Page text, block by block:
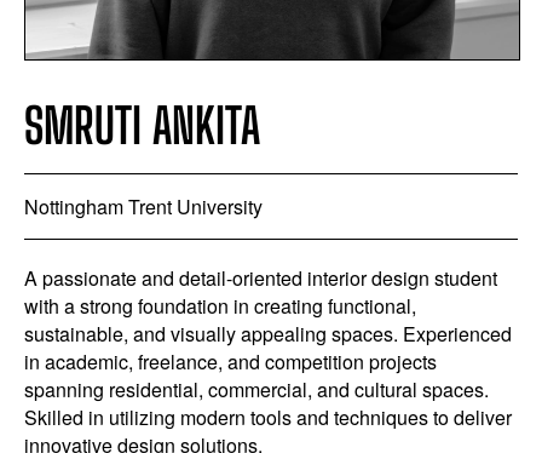
SMRUTI ANKITA
Nottingham Trent University
A passionate and detail-oriented interior design student
with a strong foundation in creating functional,
sustainable, and visually appealing spaces. Experienced
in academic, freelance, and competition projects
spanning residential, commercial, and cultural spaces.
Skilled in utilizing modern tools and techniques to deliver
innovative design solutions.